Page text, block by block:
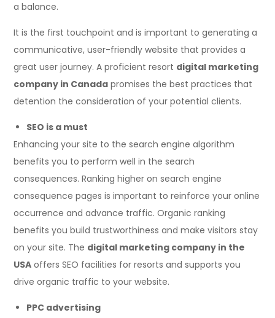
a balance.
It is the first touchpoint and is important to generating a
communicative, user-friendly website that provides a
great user journey. A proficient resort digital marketing
company in Canada promises the best practices that
detention the consideration of your potential clients.
SEO is a must
Enhancing your site to the search engine algorithm
benefits you to perform well in the search
consequences. Ranking higher on search engine
consequence pages is important to reinforce your online
occurrence and advance traffic. Organic ranking
benefits you build trustworthiness and make visitors stay
on your site. The digital marketing company in the
USA offers SEO facilities for resorts and supports you
drive organic traffic to your website.
PPC advertising